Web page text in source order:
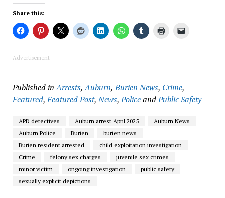
Share this:
Advertisement
Published in Arrests,Auburn,Burien News, Crime,
Featured,Featured Post,News,PoliceandPublic Safety
APD detectives Auburn arrest April 2025
Auburn News
Auburn Police
Burien
burien news
Burien resident arrested
child exploitation investigation
Crime
felony sex charges
juvenile sex crimes
minor victim
ongoing investigation
public safety
sexually explicit depictions